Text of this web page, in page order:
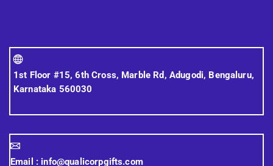
1st Floor #15, 6th Cross, Marble Rd, Adugodi, Bengaluru,
Karnataka 560030
Email : info@qualicorpgifts.com